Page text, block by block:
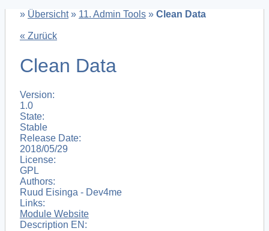
» Übersicht» 11. Admin Tools» Clean Data
« Zurück
Clean Data
Version:
1.0
State:
Stable
Release Date:
2018/05/29
License:
GPL
Authors:
Ruud Eisinga - Dev4me
Links:
Module Website
Description EN: